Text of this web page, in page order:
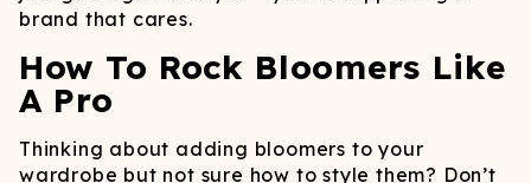
brand that cares.
How To Rock Bloomers Like
A Pro
Thinking about adding bloomers to your
wardrobe but not sure how to style them? Don’t